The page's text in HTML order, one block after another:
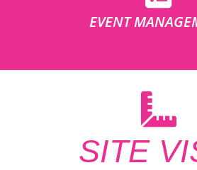
EVENT
SITE